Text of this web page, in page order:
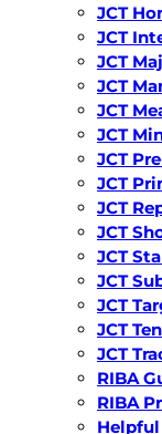
JCT
JCT
JCT
JCT
JCT
JCT
JCT
JCT
JCT
JCT
JCT
JCT
JCT
JCT
JCT
RIBA
RIBA
Helpful